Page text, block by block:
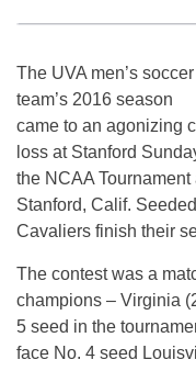
The UVA men’s soccer
team’s 2016 season
came to an agonizing
loss at Stanford
the NCAA
Stanford, Calif.
Cavaliers finish their
The contest was a
champions – Virginia
5 seed in the
face No. 4 seed